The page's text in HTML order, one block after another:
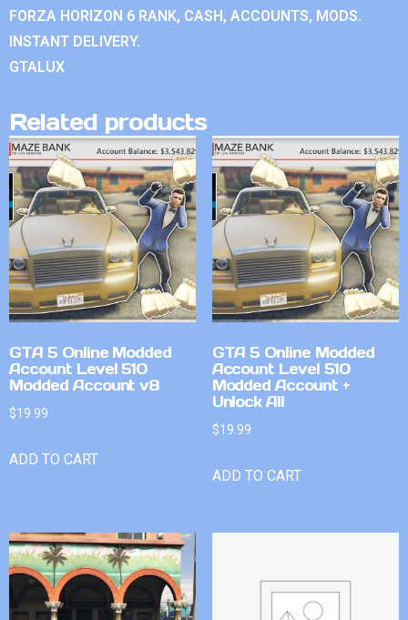
FORZA HORIZON 6 RANK, CASH, ACCOUNTS, MODS.
INSTANT DELIVERY.
GTALUX
Related products
GTA 5 Online Modded
Account Level 510
Modded Account v8
$19.99
ADD TO CART
GTA 5 Online Modded
Account Level 510
Modded Account +
Unlock All
$19.99
ADD TO CART